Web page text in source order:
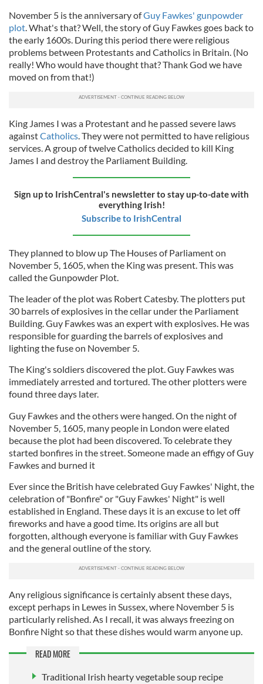
November 5 is the anniversary ofGuy Fawkes' gunpowder
plot . What's that? Well, the story of Guy Fawkes goes back to
the early 1600s. During this period there were religious
problems between Protestants and Catholics in Britain. (No
really! Who would have thought that? Thank God we have
moved on from that!)
King James I was a Protestant and he passed severe laws
againstCatholics . They were not permitted to have religious
services. A group of twelve Catholics decided to kill King
James I and destroy the Parliament Building.
Sign up to IrishCentral's newsletter to stay up-to-date with
everything Irish!
Subscribe to IrishCentral
They planned to blow up The Houses of Parliament on
November 5, 1605, when the King was present. This was
called the Gunpowder Plot.
The leader of the plot was Robert Catesby. The plotters put
30 barrels of explosives in the cellar under the Parliament
Building. Guy Fawkes was an expert with explosives. He was
responsible for guarding the barrels of explosives and
lighting the fuse on November 5.
The King's soldiers discovered the plot. Guy Fawkes was
immediately arrested and tortured. The other plotters were
found three days later.
Guy Fawkes and the others were hanged. On the night of
November 5, 1605, many people in London were elated
because the plot had been discovered. To celebrate they
started bonfires in the street. Someone made an effigy of Guy
Fawkes and burned it
Ever since the British have celebrated Guy Fawkes' Night, the
celebration of "Bonfire" or "Guy Fawkes' Night" is well
established in England. These days it is an excuse to let off
fireworks and have a good time. Its origins are all but
forgotten, although everyone is familiar with Guy Fawkes
and the general outline of the story.
Any religious significance is certainly absent these days,
except perhaps in Lewes in Sussex, where November 5 is
particularly relished. As I recall, it was always freezing on
Bonfire Night so that these dishes would warm anyone up.
READ MORE
Traditional Irish hearty vegetable soup recipe